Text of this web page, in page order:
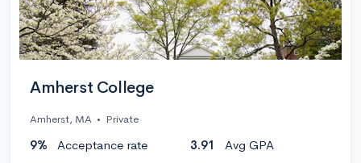
Amherst College
Amherst, MA • Private
9% Acceptance rate 3.91
Avg GPA